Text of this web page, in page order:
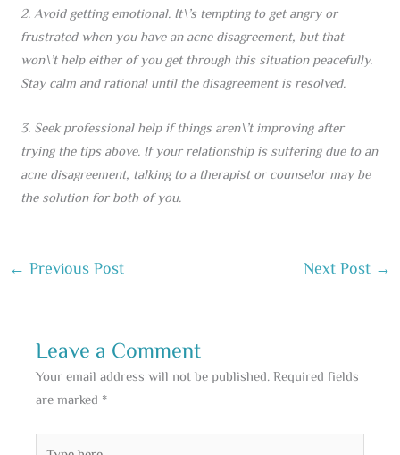
2. Avoid getting emotional. It\’s tempting to get angry or
frustrated when you have an acne disagreement, but that
won\’t help either of you get through this situation peacefully.
Stay calm and rational until the disagreement is resolved.
3. Seek professional help if things aren\’t improving after
trying the tips above. If your relationship is suffering due to an
acne disagreement, talking to a therapist or counselor may be
the solution for both of you.
← Previous Post Next Post →
Leave a Comment
Your email address will not be published.Required fields
are marked *